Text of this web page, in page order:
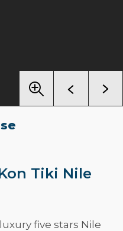
Tiki Nile
five stars Nile